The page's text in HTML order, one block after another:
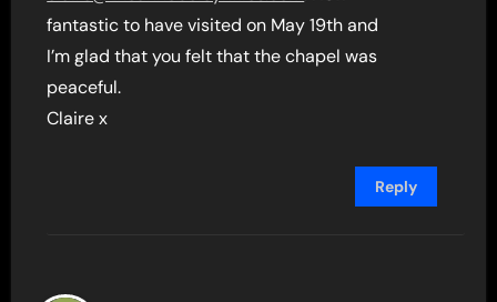
fantastic to have visited on May 19th and
I’m glad that you felt that the chapel was
peaceful.
Claire x
Reply